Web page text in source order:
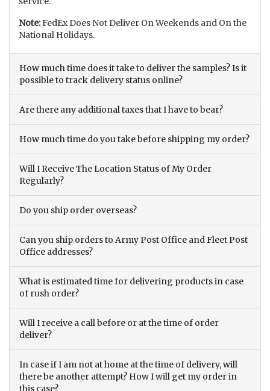
Note:FedEx Does Not Deliver On Weekends and On the
National Holidays.
How much time does it take to deliver the samples? Is it
possible to track delivery status online?
Are there any additional taxes that I have to bear?
How much time do you take before shipping my order?
Will I Receive The Location Status of My Order
Regularly?
Do you ship order overseas?
Can you ship orders to Army Post Office and Fleet Post
Office addresses?
What is estimated time for delivering products in case
of rush order?
Will I receive a call before or at the time of order
deliver?
In case if I am not at home at the time of delivery, will
there be another attempt? How I will get my order in
this case?